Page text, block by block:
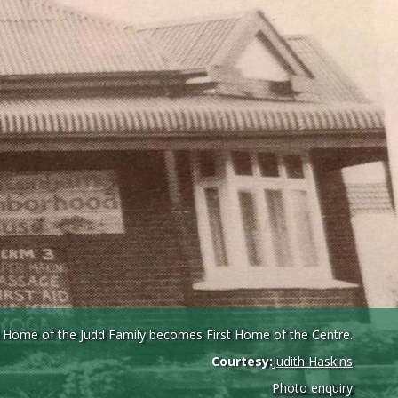
of the Judd Family becomes First Home of the Centre.
Courtesy:Judith Haskins
Photo enquiry